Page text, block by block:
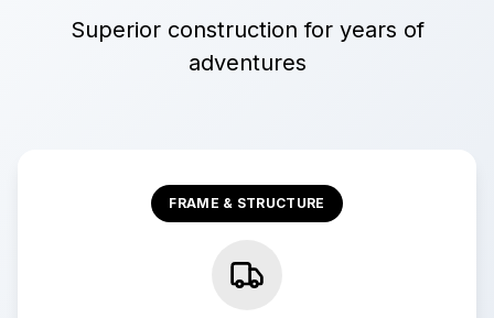
Superior construction for years of
adventures
FRAME & STRUCTURE